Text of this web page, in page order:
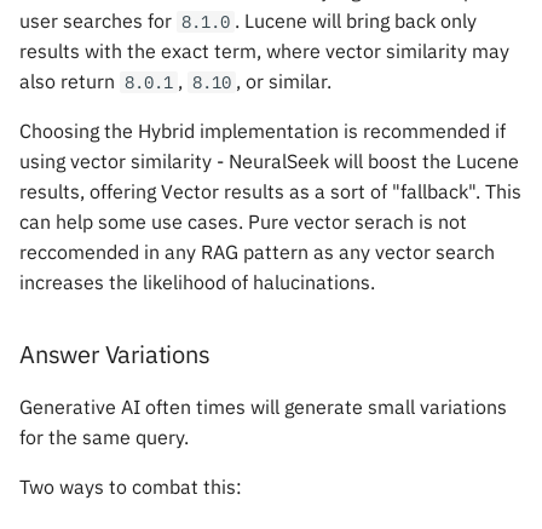
user searches for 8.1.0 . Lucene will bring back only
results with the exact term, where vector similarity may
also return 8.0.1 , 8.10 , or similar.
Choosing the Hybrid implementation is recommended if
using vector similarity - NeuralSeek will boost the Lucene
results, offering Vector results as a sort of "fallback". This
can help some use cases. Pure vector serach is not
reccomended in any RAG pattern as any vector search
increases the likelihood of halucinations.
Answer Variations
Generative AI often times will generate small variations
for the same query.
Two ways to combat this: